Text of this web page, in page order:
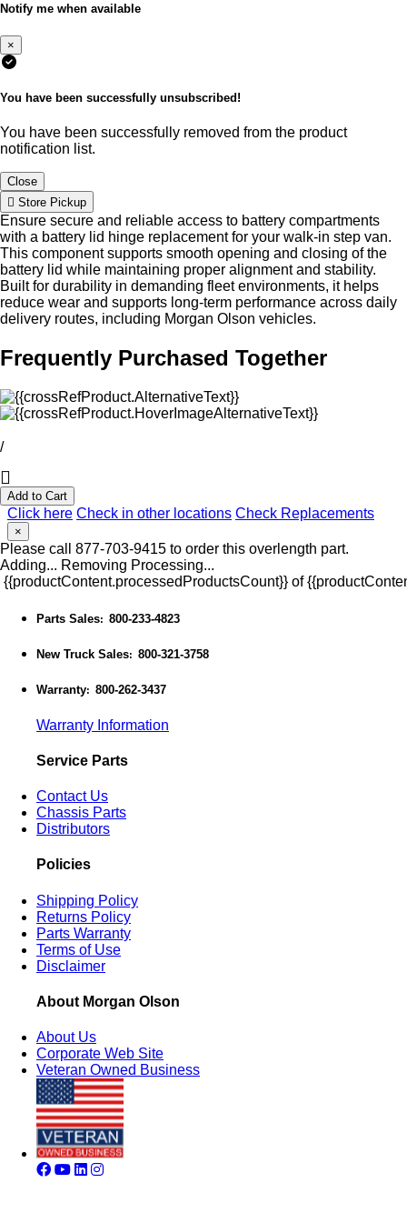
Notify me when available
×
You have been successfully unsubscribed!
You have been successfully removed from the product
notification list.
Close
Store Pickup
Ensure secure and reliable access to battery compartments
with a battery lid hinge replacement for your walk-in step van.
This component supports smooth opening and closing of the
battery lid while maintaining proper alignment and stability.
Built for durability in demanding fleet environments, it helps
reduce wear and supports long-term performance across daily
delivery routes, including Morgan Olson vehicles.
Frequently Purchased Together
/
Add to Cart
Click here Check in other locations Check Replacements
×
Please call 877-703-9415 to order this overlength part.
Adding... Removing Processing...
{{productContent.processedProductsCount}} of
Parts Sales: 800-233-4823
New Truck Sales: 800-321-3758
Warranty: 800-262-3437
Warranty Information
Service Parts
Contact Us
Chassis Parts
Distributors
Policies
Shipping Policy
Returns Policy
Parts Warranty
Terms of Use
Disclaimer
About Morgan Olson
About Us
Corporate Web Site
Veteran Owned Business